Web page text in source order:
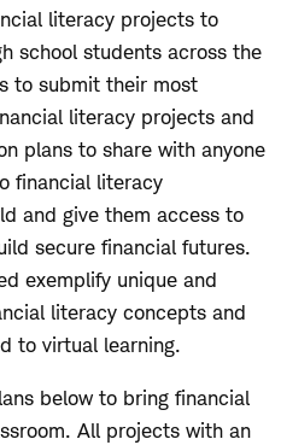
literacy projects to
school students across the
to submit their most
literacy projects and
plans to share with anyone
financial literacy
and give them access to
secure financial futures.
exemplify unique and
literacy concepts and
to virtual learning.
below to bring financial
All projects with an